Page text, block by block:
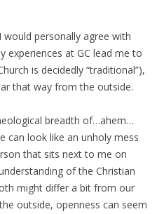
personally agree with
experiences at GC lead me to
is decidedly “traditional”),
that way from the outside.
breadth of…ahem…
can look like an unholy mess
that sits next to me on
of the Christian
might differ a bit from our
outside, openness can seem